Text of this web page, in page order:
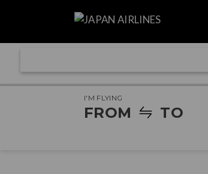
I'M FLYING
FROM TO